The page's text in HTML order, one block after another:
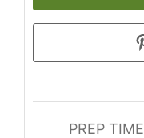
PREP TIME